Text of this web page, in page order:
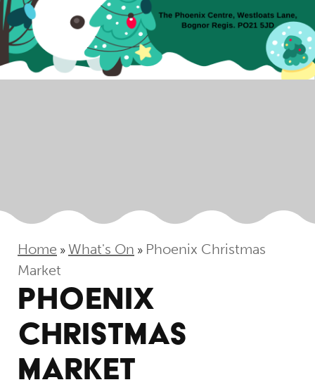
Home » What's On » Phoenix Christmas
Market
PHOENIX
CHRISTMAS
MARKET